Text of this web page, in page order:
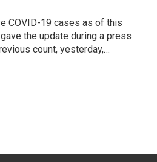
COVID-19 cases as of this
the update during a press
count, yesterday,…